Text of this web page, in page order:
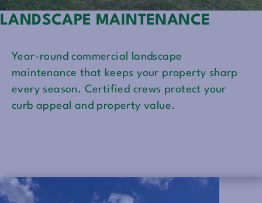
LANDSCAPE MAINTENANCE
Year-round commercial landscape
maintenance that keeps your property sharp
every season. Certified crews protect your
curb appeal and property value.